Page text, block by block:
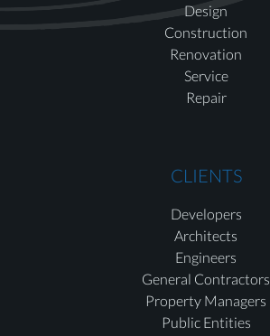
Design
Construction
Renovation
Service
Repair
CLIENTS
Developers
Architects
Engineers
General Contractors
Property Managers
Public Entities